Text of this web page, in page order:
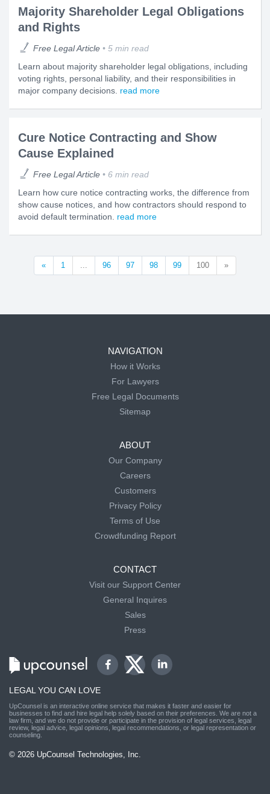
Majority Shareholder Legal Obligations
and Rights
Free Legal Article
5 min read
Learn about majority shareholder legal obligations, including
voting rights, personal liability, and their responsibilities in
major company decisions. read more
Cure Notice Contracting and Show
Cause Explained
Free Legal Article
6 min read
Learn how cure notice contracting works, the difference from
show cause notices, and how contractors should respond to
avoid default termination. read more
« 1 ... 96 97 98 99 100 »
NAVIGATION
How it Works
For Lawyers
Free Legal Documents
Sitemap
ABOUT
Our Company
Careers
Customers
Privacy Policy
Terms of Use
Crowdfunding Report
CONTACT
Visit our Support Center
General Inquires
Sales
Press
LEGAL YOU CAN LOVE
UpCounsel is an interactive online service that makes it faster and easier for
businesses to find and hire legal help solely based on their preferences. We are not a
law firm, and we do not provide or participate in the provision of legal services, legal
review, legal advice, legal opinions, legal recommendations, or legal representation or
counseling.
© 2026 UpCounsel Technologies, Inc.